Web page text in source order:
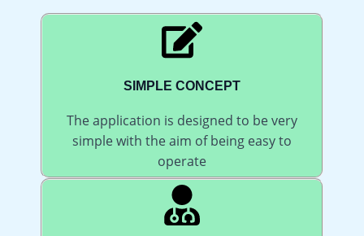
SIMPLE CONCEPT
The application is designed to be very
simple with the aim of being easy to
operate